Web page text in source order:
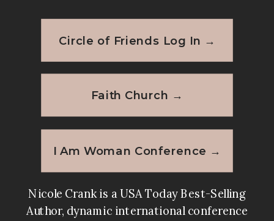
Nicole Crank is a USA Today Best-Selling
Author, dynamic international conference
Circle of Friends Log In →
I Am Woman Conference →
Faith Church →